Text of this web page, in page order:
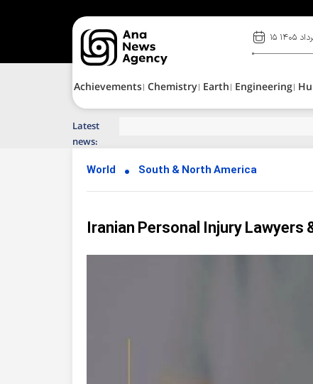
۱۴۰۵
Achievements Chemistry Earth Engineering
Latest
news:
World South & North America
Iranian Personal Injury